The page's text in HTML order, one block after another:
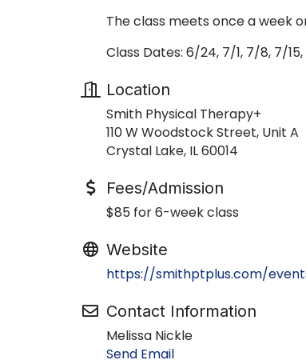
The class meets once a week
Class Dates: 6/24, 7/1, 7/8, 7/
Location
Smith Physical Therapy+
110 W Woodstock Street, Unit A
Crystal Lake, IL 60014
Fees/Admission
$85 for 6-week class
Website
https://smithptplus.com/
Contact Information
Melissa Nickle
Send Email